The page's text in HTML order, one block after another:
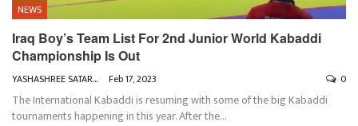
NEWS
Iraq Boy’s Team List For 2nd Junior World Kabaddi
Championship Is Out
YASHASHREE SATARKAR Feb 17, 2023 0
The International Kabaddi is resuming with some of the big Kabaddi
tournaments happening in this year. After the…